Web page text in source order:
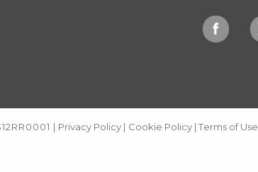
| Privacy Policy | Cookie Policy| Terms of Use